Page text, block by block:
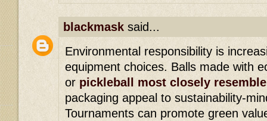
blackmask said...
Environmental responsibility is
equipment choices. Balls made with
or pickleball most closely
packaging appeal to sustainability-
Tournaments can promote green